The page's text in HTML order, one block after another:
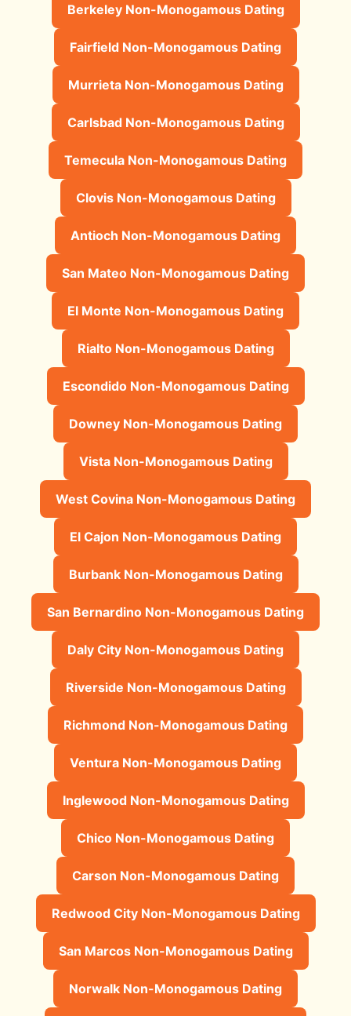
Berkeley Non-Monogamous Dating
Fairfield Non-Monogamous Dating
Murrieta Non-Monogamous Dating
Carlsbad Non-Monogamous Dating
Temecula Non-Monogamous Dating
Clovis Non-Monogamous Dating
Antioch Non-Monogamous Dating
San Mateo Non-Monogamous Dating
El Monte Non-Monogamous Dating
Rialto Non-Monogamous Dating
Escondido Non-Monogamous Dating
Downey Non-Monogamous Dating
Vista Non-Monogamous Dating
West Covina Non-Monogamous Dating
El Cajon Non-Monogamous Dating
Burbank Non-Monogamous Dating
San Bernardino Non-Monogamous Dating
Daly City Non-Monogamous Dating
Riverside Non-Monogamous Dating
Richmond Non-Monogamous Dating
Ventura Non-Monogamous Dating
Inglewood Non-Monogamous Dating
Chico Non-Monogamous Dating
Carson Non-Monogamous Dating
Redwood City Non-Monogamous Dating
San Marcos Non-Monogamous Dating
Norwalk Non-Monogamous Dating